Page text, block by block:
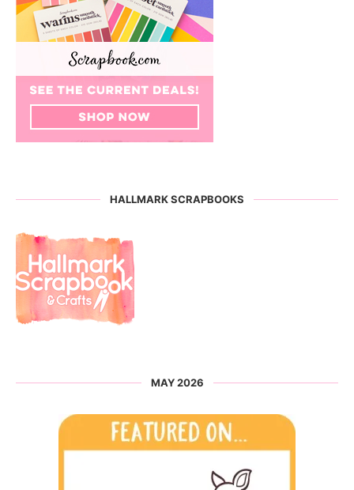
HALLMARK SCRAPBOOKS
MAY 2026